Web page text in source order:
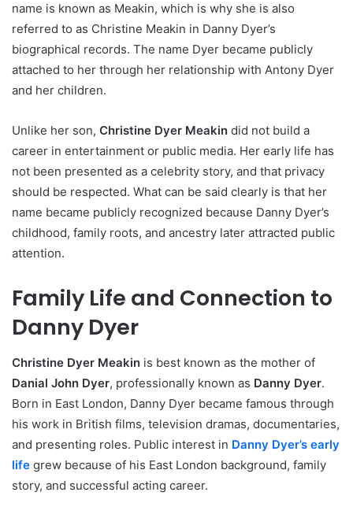
name is known as Meakin, which is why she is also
referred to as Christine Meakin in Danny Dyer’s
biographical records. The name Dyer became publicly
attached to her through her relationship with Antony Dyer
and her children.
Unlike her son, Christine Dyer Meakin did not build a
career in entertainment or public media. Her early life has
not been presented as a celebrity story, and that privacy
should be respected. What can be said clearly is that her
name became publicly recognized because Danny Dyer’s
childhood, family roots, and ancestry later attracted public
attention.
Family Life and Connection to
Danny Dyer
Christine Dyer Meakin is best known as the mother of
Danial John Dyer, professionally known as Danny Dyer.
Born in East London, Danny Dyer became famous through
his work in British films, television dramas, documentaries,
and presenting roles. Public interest in Danny Dyer’s early
life grew because of his East London background, family
story, and successful acting career.